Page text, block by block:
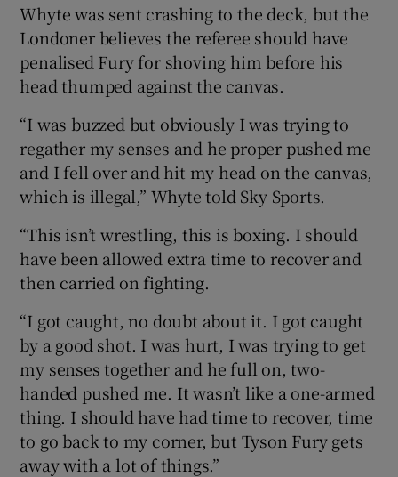
Show Sponsored sub sections
Whyte was sent crashing to the deck, but the
Londoner believes the referee should have
penalised Fury for shoving him before his
head thumped against the canvas.
“I was buzzed but obviously I was trying to
regather my senses and he proper pushed me
and I fell over and hit my head on the canvas,
which is illegal,” Whyte told Sky Sports.
“This isn’t wrestling, this is boxing. I should
have been allowed extra time to recover and
then carried on fighting.
“I got caught, no doubt about it. I got caught
by a good shot. I was hurt, I was trying to get
my senses together and he full on, two-
handed pushed me. It wasn’t like a one-armed
thing. I should have had time to recover, time
to go back to my corner, but Tyson Fury gets
away with a lot of things.”